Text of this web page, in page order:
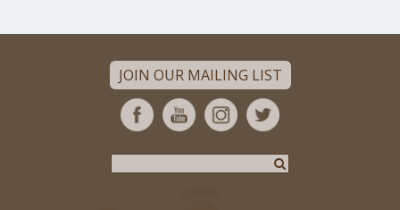
JOIN OUR MAILING LIST